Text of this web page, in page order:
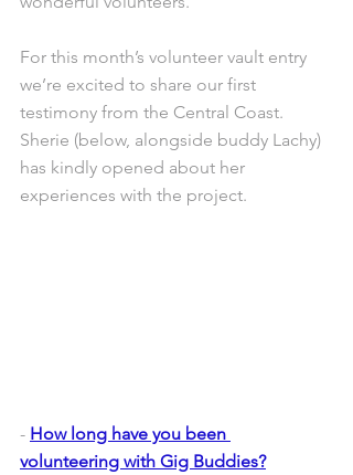
For this month’s volunteer vault entry
we’re excited to share our first
testimony from the Central Coast.
Sherie (below, alongside buddy Lachy)
has kindly opened about her
experiences with the project.
- How long have you been
volunteering with Gig Buddies?